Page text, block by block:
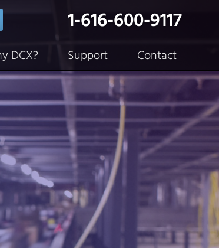
1-616-600-9117
DCX? Support Contact